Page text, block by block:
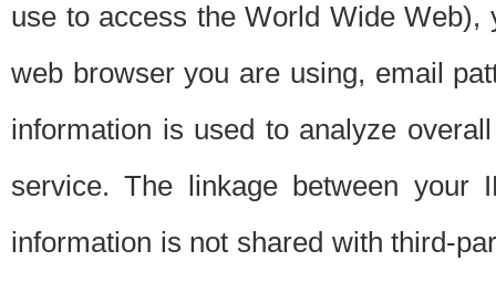
use to access the World Wide
web browser you are using, email
information is used to analyze
service. The linkage between your
information is not shared with third-